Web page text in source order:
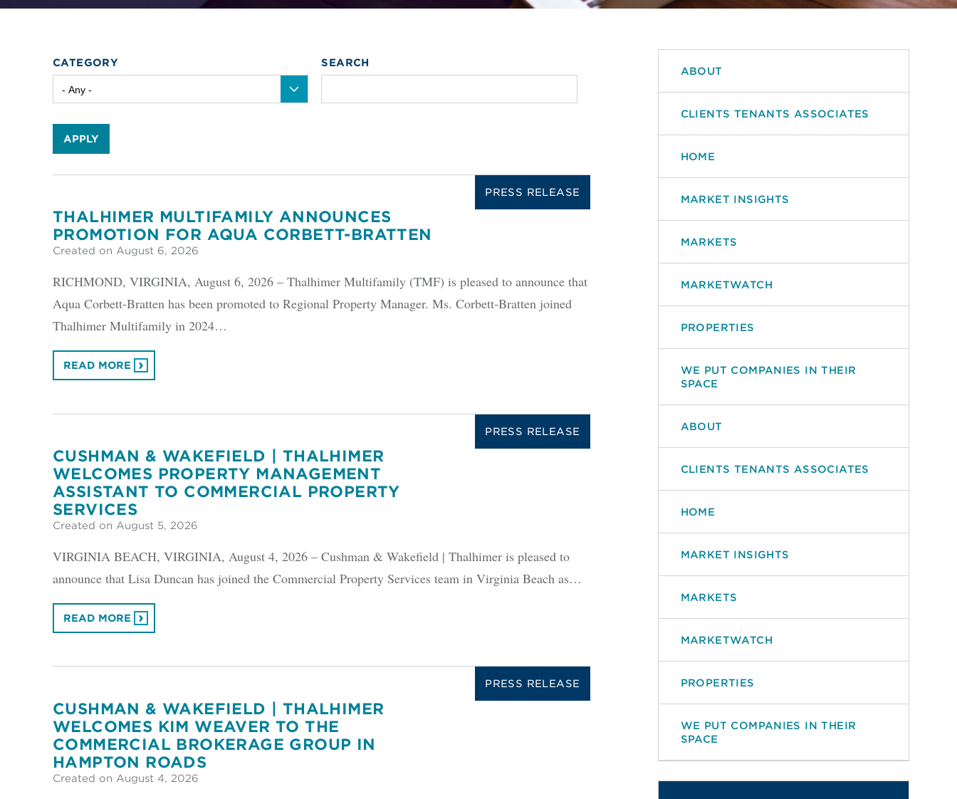
CATEGORY SEARCH
APPLY
PRESS RELEASE
THALHIMER MULTIFAMILY ANNOUNCES
PROMOTION FOR AQUA CORBETT-BRATTEN
Created on August 6, 2026
RICHMOND, VIRGINIA, August 6, 2026 – Thalhimer Multifamily (TMF) is pleased to announce that
Aqua Corbett-Bratten has been promoted to Regional Property Manager. Ms. Corbett-Bratten joined
Thalhimer Multifamily in 2024…
READ MORE
PRESS RELEASE
CUSHMAN & WAKEFIELD | THALHIMER
WELCOMES PROPERTY MANAGEMENT
ASSISTANT TO COMMERCIAL PROPERTY
SERVICES
Created on August 5, 2026
VIRGINIA BEACH, VIRGINIA, August 4, 2026 – Cushman & Wakefield | Thalhimer is pleased to
announce that Lisa Duncan has joined the Commercial Property Services team in Virginia Beach as…
READ MORE
PRESS RELEASE
CUSHMAN & WAKEFIELD | THALHIMER
WELCOMES KIM WEAVER TO THE
COMMERCIAL BROKERAGE GROUP IN
HAMPTON ROADS
Created on August 4, 2026
ABOUT
CLIENTS TENANTS ASSOCIATES
HOME
MARKET INSIGHTS
MARKETS
MARKETWATCH
PROPERTIES
WE PUT COMPANIES IN THEIR
SPACE
ABOUT
CLIENTS TENANTS ASSOCIATES
HOME
MARKET INSIGHTS
MARKETS
MARKETWATCH
PROPERTIES
WE PUT COMPANIES IN THEIR
SPACE